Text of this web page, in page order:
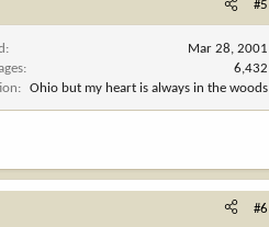
#5
Mar 28, 2001
6,432
Ohio but my heart is always in the woods
#6